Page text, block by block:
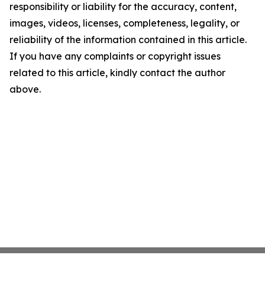
responsibility or liability for the accuracy, content,
images, videos, licenses, completeness, legality, or
reliability of the information contained in this article.
If you have any complaints or copyright issues
related to this article, kindly contact the author
above.